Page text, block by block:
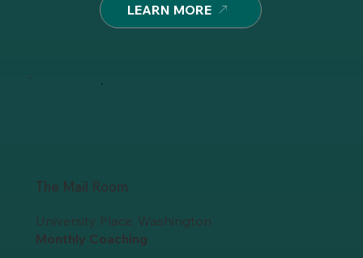
LEARN MORE
The Mail Room
University Place, Washington
Monthly Coaching